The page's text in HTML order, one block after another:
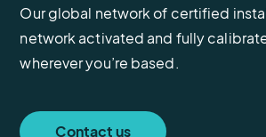
Our global network of certified
network activated and fully
wherever you’re based.
Contact us